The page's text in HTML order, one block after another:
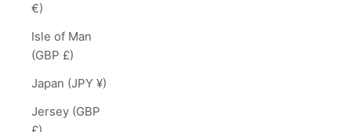
€)
Isle of Man
(GBP £)
Japan (JPY ¥)
Jersey (GBP